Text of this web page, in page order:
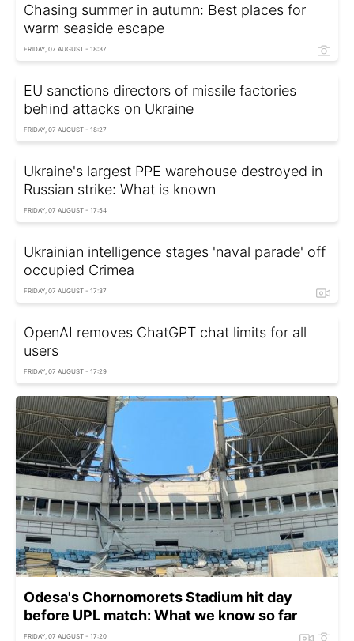
Chasing summer in autumn: Best places for
warm seaside escape
FRIDAY, 07 AUGUST - 18:37
EU sanctions directors of missile factories
behind attacks on Ukraine
FRIDAY, 07 AUGUST - 18:27
Ukraine's largest PPE warehouse destroyed in
Russian strike: What is known
FRIDAY, 07 AUGUST - 17:54
Ukrainian intelligence stages 'naval parade' off
occupied Crimea
FRIDAY, 07 AUGUST - 17:37
OpenAI removes ChatGPT chat limits for all
users
FRIDAY, 07 AUGUST - 17:29
Odesa's Chornomorets Stadium hit day
before UPL match: What we know so far
FRIDAY, 07 AUGUST - 17:20